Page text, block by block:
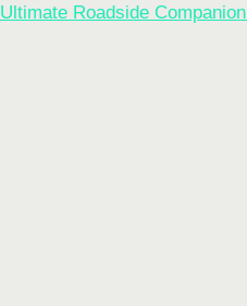
Ultimate Roadside